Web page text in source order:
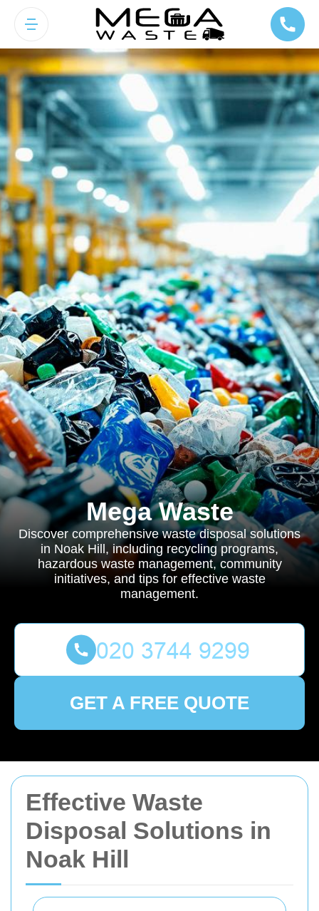
Effective Waste
Disposal Solutions in
Noak Hill
Mega Waste
Discover comprehensive waste disposal solutions
in Noak Hill, including recycling programs,
hazardous waste management, community
initiatives, and tips for effective waste
management.
GET A FREE QUOTE